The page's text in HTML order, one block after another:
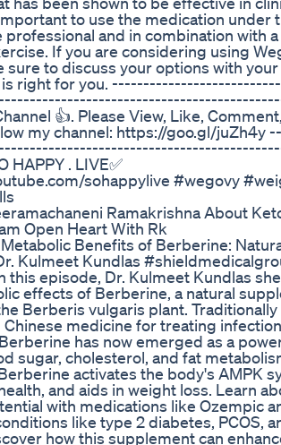
to use the medication under
professional and in combination with
If you are considering using
sure to discuss your options with
is right for you.
👍. Please View, Like,
my channel: https://goo.gl/
HAPPY . LIVE✅
sohappylive #wegovy
Ramakrishna About
Open Heart With Rk
Benefits of Berberine:
Kulmeet Kundlas
this episode, Dr. Kulmeet Kundlas
effects of Berberine, a natural
Berberis vulgaris plant. Traditionally
medicine for treating
has now emerged as a
sugar, cholesterol, and fat
activates the body's AMPK
and aids in weight loss. Learn
with medications like Ozempic
like type 2 diabetes, PCOS,
how this supplement can